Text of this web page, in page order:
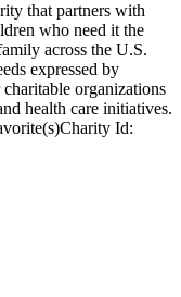
that partners with
who need it the
across the U.S.
expressed by
organizations
health care initiatives.
Charity Id: